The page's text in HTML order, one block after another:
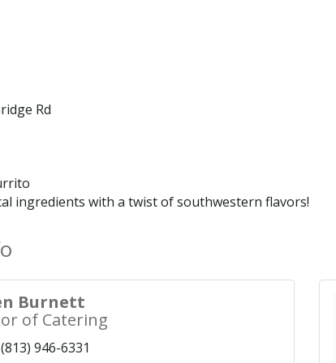
Rd
ingredients with a twist of southwestern flavors!
Burnett
of Catering
(813) 946-6331